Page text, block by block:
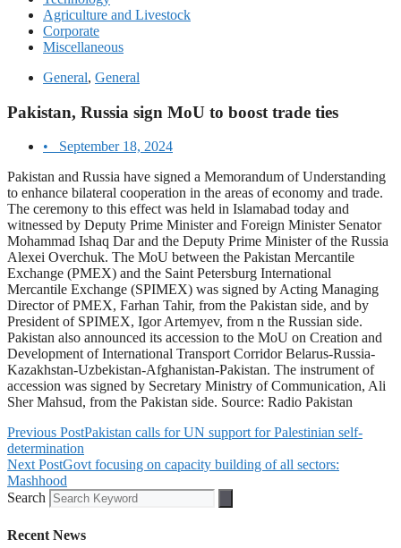
Agriculture and Livestock
Corporate
Miscellaneous
General, General
Pakistan, Russia sign MoU to boost trade ties
•
September 18, 2024
Pakistan and Russia have signed a Memorandum of Understanding
to enhance bilateral cooperation in the areas of economy and trade.
The ceremony to this effect was held in Islamabad today and
witnessed by Deputy Prime Minister and Foreign Minister Senator
Mohammad Ishaq Dar and the Deputy Prime Minister of the Russia
Alexei Overchuk. The MoU between the Pakistan Mercantile
Exchange (PMEX) and the Saint Petersburg International
Mercantile Exchange (SPIMEX) was signed by Acting Managing
Director of PMEX, Farhan Tahir, from the Pakistan side, and by
President of SPIMEX, Igor Artemyev, from n the Russian side.
Pakistan also announced its accession to the MoU on Creation and
Development of International Transport Corridor Belarus-Russia-
Kazakhstan-Uzbekistan-Afghanistan-Pakistan. The instrument of
accession was signed by Secretary Ministry of Communication, Ali
Sher Mahsud, from the Pakistan side. Source: Radio Pakistan
Previous PostPakistan calls for UN support for Palestinian self-
determination
Next PostGovt focusing on capacity building of all sectors:
Mashhood
Search
Recent News